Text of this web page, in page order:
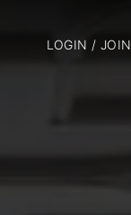
LOGIN / JOIN